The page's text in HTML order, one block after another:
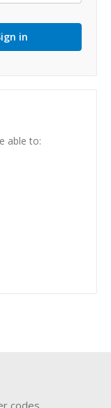
able to: